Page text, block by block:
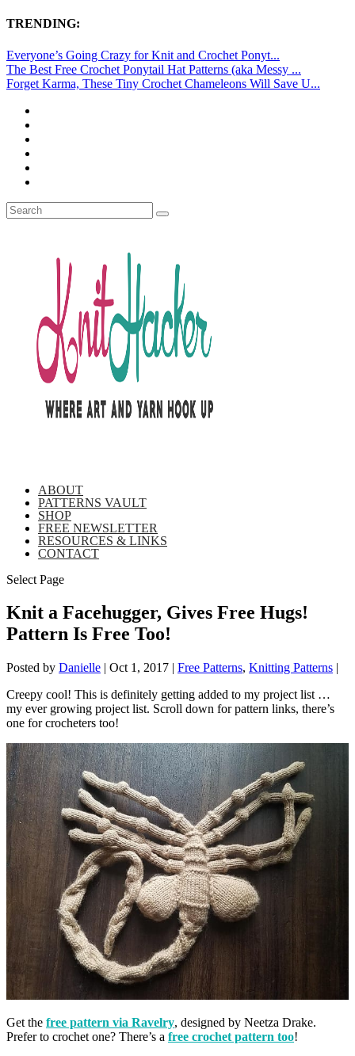
TRENDING:
Everyone’s Going Crazy for Knit and Crochet Ponyt...
The Best Free Crochet Ponytail Hat Patterns (aka Messy ...
Forget Karma, These Tiny Crochet Chameleons Will Save U...
ABOUT
PATTERNS VAULT
SHOP
FREE NEWSLETTER
RESOURCES & LINKS
CONTACT
Select Page
Knit a Facehugger, Gives Free Hugs!
Pattern Is Free Too!
Posted by Danielle | Oct 1, 2017 | Free Patterns, Knitting Patterns |
Creepy cool! This is definitely getting added to my project list …
my ever growing project list. Scroll down for pattern links, there’s
one for crocheters too!
Get the free pattern via Ravelry, designed by Neetza Drake.
Prefer to crochet one? There’s a free crochet pattern too!